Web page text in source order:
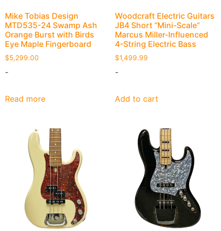
Mike Tobias Design
MTD535-24 Swamp Ash
Orange Burst with Birds
Eye Maple Fingerboard
$5,299.00
-
Read more
Woodcraft Electric Guitars
JB4 Short “Mini-Scale”
Marcus Miller-Influenced
4-String Electric Bass
$1,499.99
-
Add to cart